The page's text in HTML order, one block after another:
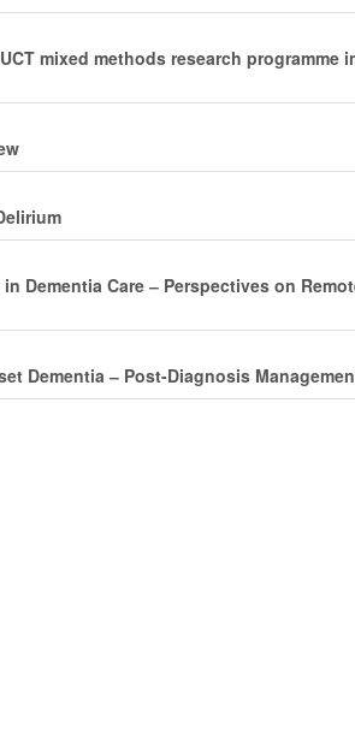
mixed methods research programme
Dementia Care ‒ Perspectives on
Dementia ‒ Post-Diagnosis